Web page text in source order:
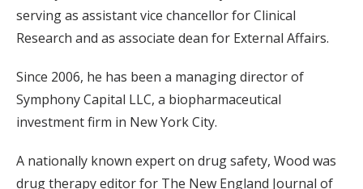
serving as assistant vice chancellor for Clinical
Research and as associate dean for External Affairs.
Since 2006, he has been a managing director of
Symphony Capital LLC, a biopharmaceutical
investment firm in New York City.
A nationally known expert on drug safety, Wood was
drug therapy editor for The New England Journal of